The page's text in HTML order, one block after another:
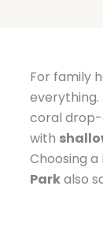
For family
everything.
coral drop-
with
Choosing
Parkalso